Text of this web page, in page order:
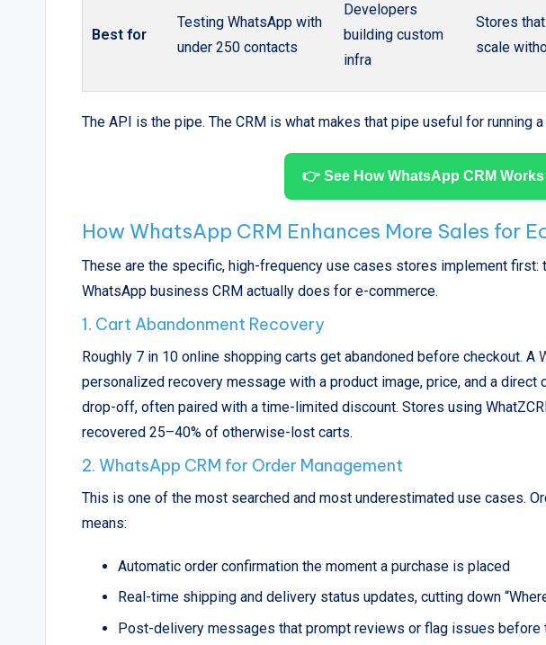
Best for
Testing WhatsApp with
under 250 contacts
Developers
building custom
infra
Stores
scale
The API is the pipe. The CRM is what makes that pipe useful for running
👉 See How WhatsApp CRM Works
How WhatsApp CRM Enhances More Sales for
These are the specific, high-frequency use cases stores implement first:
WhatsApp business CRM actually does for e-commerce.
1. Cart Abandonment Recovery
Roughly 7 in 10 online shopping carts get abandoned before checkout. A
personalized recovery message with a product image, price, and a direct
drop-off, often paired with a time-limited discount. Stores using
recovered 25–40% of otherwise-lost carts.
2. WhatsApp CRM for Order Management
This is one of the most searched and most underestimated use cases.
means:
Automatic order confirmation the moment a purchase is placed
Real-time shipping and delivery status updates, cutting down
Post-delivery messages that prompt reviews or flag issues before